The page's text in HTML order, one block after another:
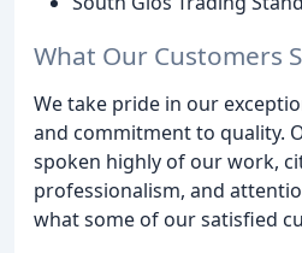
What Our Customers
We take pride in our
and commitment to quality.
spoken highly of our work,
professionalism, and
what some of our satisfied